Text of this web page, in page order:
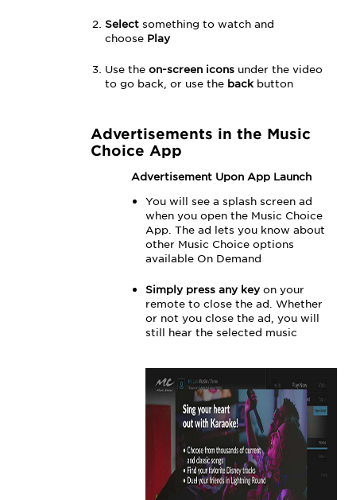
Select something to watch and
choose Play
Use theon-screen icons under the video
to go back, or use the back button
Advertisements in the Music
Choice App
Advertisement Upon App Launch
You will see a splash screen ad
when you open the Music Choice
App. The ad lets you know about
other Music Choice options
available On Demand
Simply press any keyon your
remote to close the ad. Whether
or not you close the ad, you will
still hear the selected music